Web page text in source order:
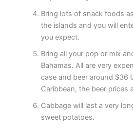
Bring lots of snack foods
the islands and you will
you expect.
Bring all your pop or mix
Bahamas. All are very
case and beer around $36
Caribbean, the beer prices
Cabbage will last a very
sweet potatoes.